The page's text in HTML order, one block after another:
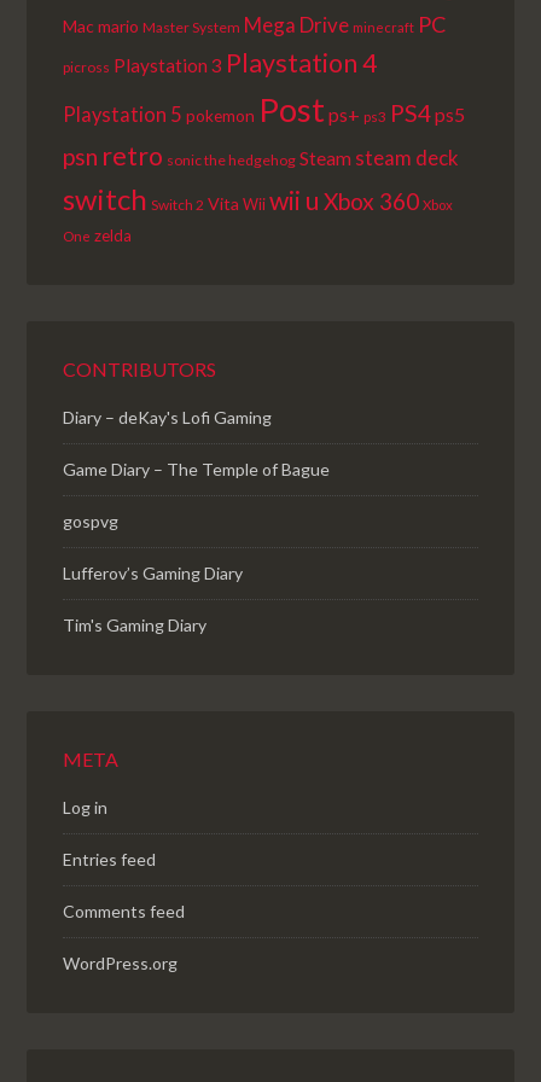
Macmario Master System Mega Drive minecraft PC
picross Playstation 3 Playstation 4
Playstation 5 pokemon Post ps+ ps3 PS4ps5
psn retro sonic the hedgehog Steam steam deck
switch Switch 2 Vita Wii wii u Xbox 360 Xbox
One zelda
CONTRIBUTORS
Diary – deKay's Lofi Gaming
Game Diary – The Temple of Bague
gospvg
Lufferov’s Gaming Diary
Tim's Gaming Diary
META
Log in
Entries feed
Comments feed
WordPress.org